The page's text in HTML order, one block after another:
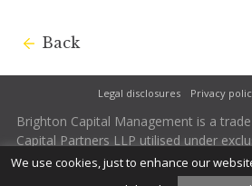
Back
Legal disclosures Privacy
Brighton Capital Management is a
Capital Partners LLP utilised under
Capital Partners LLP is authorised and
Financial Conduct Authority. Firm
We use cookies, just to enhance our